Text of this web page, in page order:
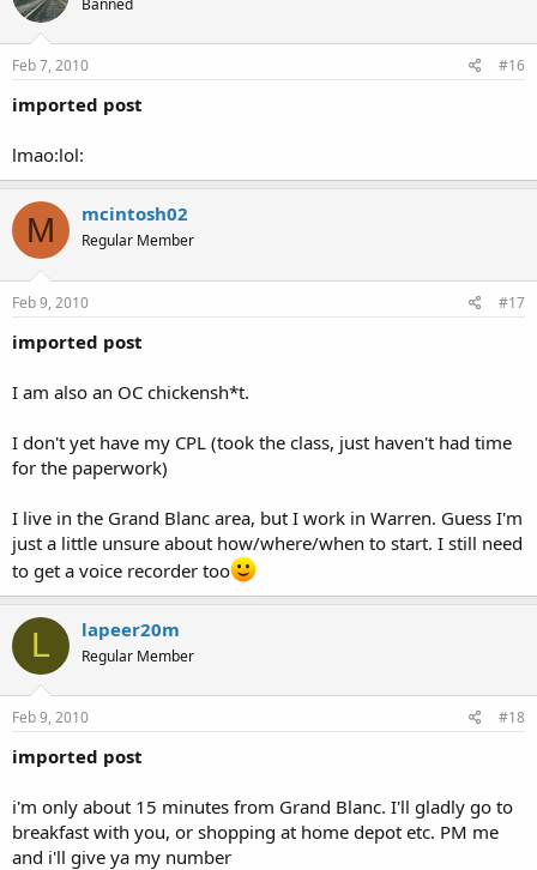
Feb 7, 2010 #16
imported post
lmao:lol:
M mcintosh02
Regular Member
Feb 9, 2010 #17
imported post
I am also an OC chickensh*t.
I don't yet have my CPL (took the class, just haven't had time
for the paperwork)
I live in the Grand Blanc area, but I work in Warren. Guess I'm
just a little unsure about how/where/when to start. I still need
to get a voice recorder too
L lapeer20m
Regular Member
Feb 9, 2010 #18
imported post
i'm only about 15 minutes from Grand Blanc. I'll gladly go to
breakfast with you, or shopping at home depot etc. PM me
and i'll give ya my number